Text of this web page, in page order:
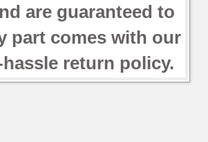
are guaranteed to
part comes with our
return policy.